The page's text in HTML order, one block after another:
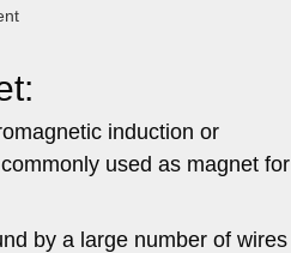
induction or
used as magnet for
by a large number of wires